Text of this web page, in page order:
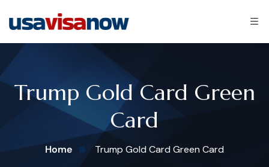
Trump Gold Card Green
Card
Home Trump Gold Card Green Card